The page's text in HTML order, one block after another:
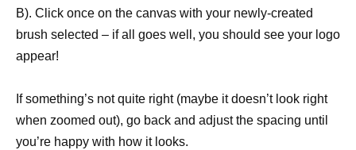
B). Click once on the canvas with your newly-created
brush selected – if all goes well, you should see your logo
appear!
If something’s not quite right (maybe it doesn’t look right
when zoomed out), go back and adjust the spacing until
you’re happy with how it looks.